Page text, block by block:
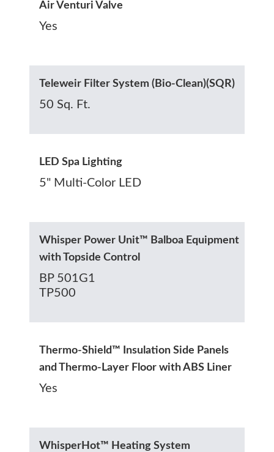
Air Venturi Valve
Yes
Teleweir Filter System (Bio-Clean)(SQR)
50 Sq. Ft.
LED Spa Lighting
5" Multi-Color LED
Whisper Power Unit™ Balboa Equipment
with Topside Control
BP 501G1
TP500
Thermo-Shield™ Insulation Side Panels
and Thermo-Layer Floor with ABS Liner
Yes
WhisperHot™ Heating System